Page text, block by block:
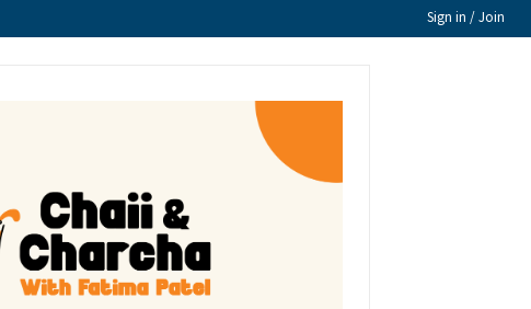
Sign in / Join